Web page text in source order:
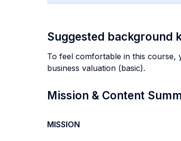
Suggested background
To feel comfortable in this course,
business valuation (basic).
Mission & Content
MISSION